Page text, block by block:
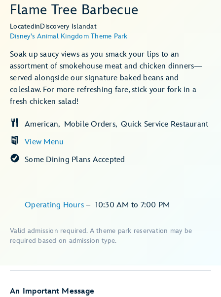
Flame Tree Barbecue
LocatedinDiscovery Islandat
Disney's Animal Kingdom Theme Park
Soak up saucy views as you smack your lips to an
assortment of smokehouse meat and chicken dinners—
served alongside our signature baked beans and
coleslaw. For more refreshing fare, stick your fork in a
fresh chicken salad!
View Menu
American Mobile Orders Quick Service Restaurant
Some Dining Plans Accepted
Operating Hours – 10:30 AM to 7:00 PM
Valid admission required. A theme park reservation may be
required based on admission type.
An Important Message